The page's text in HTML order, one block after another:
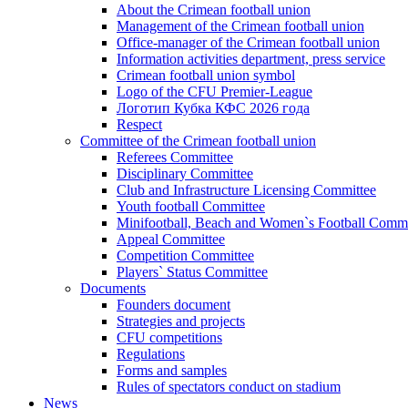
About the Crimean football union
Management of the Crimean football union
Office-manager of the Crimean football union
Information activities department, press service
Crimean football union symbol
Logo of the CFU Premier-League
Логотип Кубка КФС 2026 года
Respect
Committee of the Crimean football union
Referees Committee
Disciplinary Committee
Club and Infrastructure Licensing Committee
Youth football Committee
Minifootball, Beach and Women`s Football
Appeal Committee
Competition Committee
Players` Status Committee
Documents
Founders document
Strategies and projects
CFU competitions
Regulations
Forms and samples
Rules of spectators conduct on stadium
News